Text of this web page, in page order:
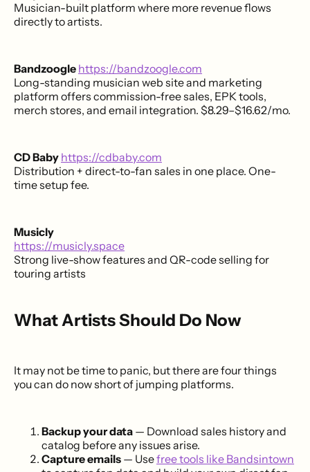
Musician-built platform where more revenue flows
directly to artists.
Bandzoogle https://bandzoogle.com
Long-standing musician web site and marketing
platform offers commission-free sales, EPK tools,
merch stores, and email integration. $8.29–$16.62/mo.
CD Baby https://cdbaby.com
Distribution + direct-to-fan sales in one place. One-
time setup fee.
Musicly
https://musicly.space
Strong live-show features and QR-code selling for
touring artists
What Artists Should Do Now
It may not be time to panic, but there are four things
you can do now short of jumping platforms.
Backup your data — Download sales history and
catalog before any issues arise.
Capture emails — Usefree tools like Bandsintown